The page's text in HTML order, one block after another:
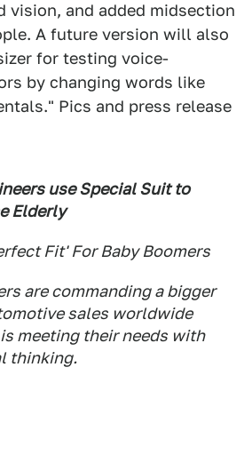
vision, and added midsection
A future version will also
for testing voice-
by changing words like
Pics and press release
use Special Suit to
Elderly
Fit' For Baby Boomers
are commanding a bigger
sales worldwide
meeting their needs with
thinking.